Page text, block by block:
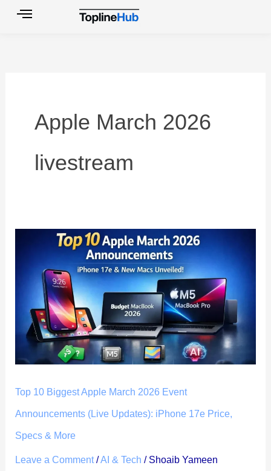
Apple March 2026
livestream
Top 10 Biggest Apple March 2026 Event
Announcements (Live Updates): iPhone 17e Price,
Specs & More
Leave a Comment /AI & Tech / Shoaib Yameen
Biggest
March
2026
Event
Announcements
Updates):
iPhone
17e
Specs